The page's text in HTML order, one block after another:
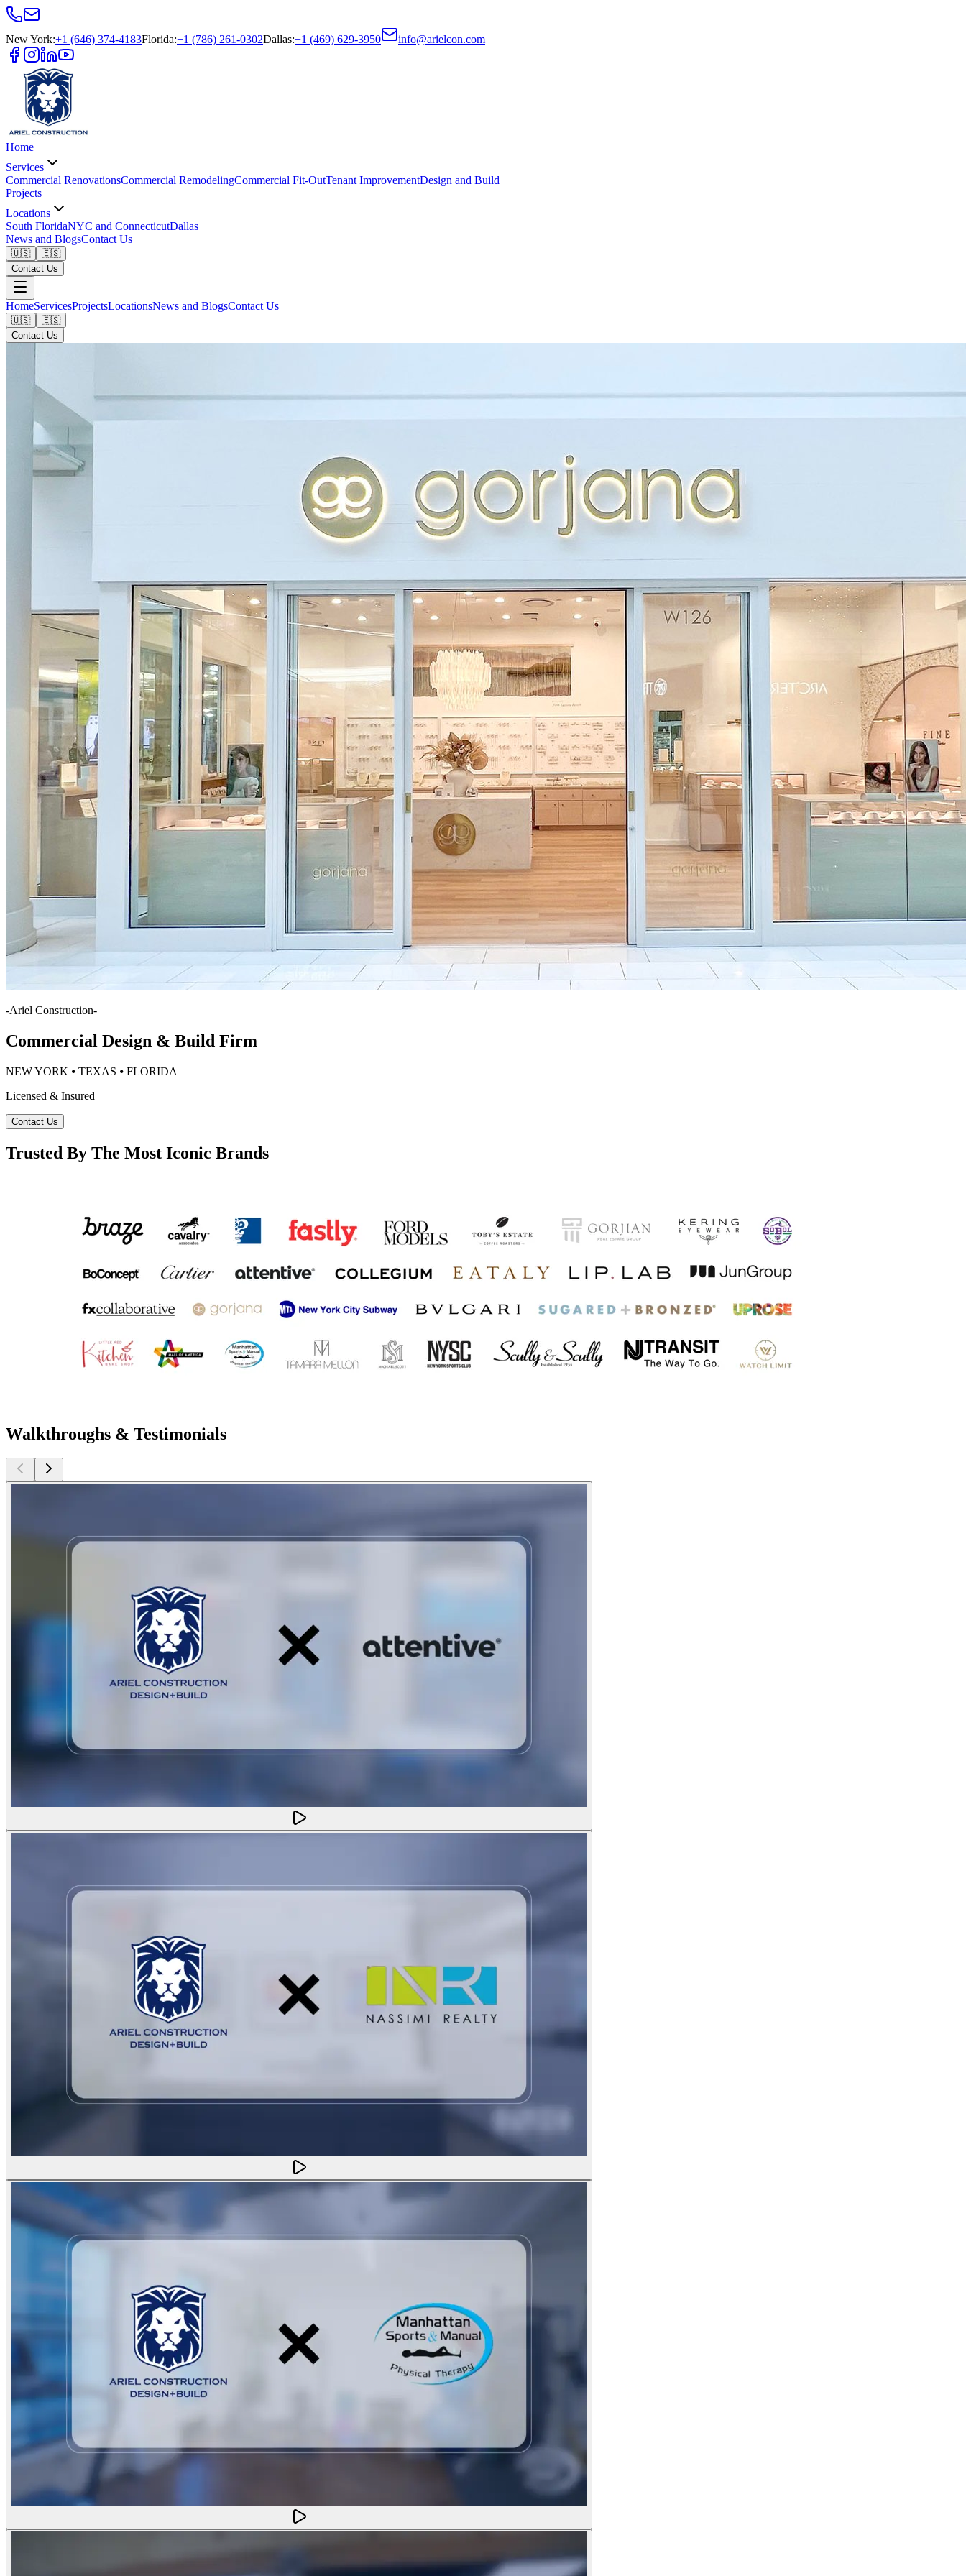
New York:+1 (646) 374-4183Florida:+1 (786) 261-0302Dallas:+1 (469) 629-3950 info@arielcon.com
Home
Services
Commercial RenovationsCommercial RemodelingCommercial Fit-OutTenant ImprovementDesign and Build
Projects
Locations
South FloridaNYC and ConnecticutDallas
News and BlogsContact Us
🇺🇸
🇪🇸
Contact Us
HomeServicesProjectsLocationsNews and BlogsContact Us
🇺🇸
🇪🇸
Contact Us
-Ariel Construction-
Commercial Design & Build Firm
NEW YORK ⦁ TEXAS ⦁ FLORIDA
Licensed & Insured
Contact Us
Trusted By The Most Iconic Brands
Walkthroughs & Testimonials